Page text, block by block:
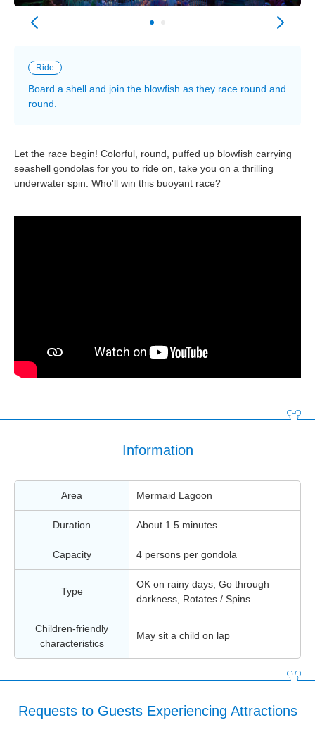
Ride
Board a shell and join the blowfish as they race round and
round.
Let the race begin! Colorful, round, puffed up blowfish carrying
seashell gondolas for you to ride on, take you on a thrilling
underwater spin. Who'll win this buoyant race?
Information
Area Mermaid Lagoon
Duration About 1.5 minutes.
Capacity 4 persons per gondola
Type
OK on rainy days, Go through
darkness, Rotates / Spins
Children-friendly
characteristics
May sit a child on lap
Requests to Guests Experiencing Attractions